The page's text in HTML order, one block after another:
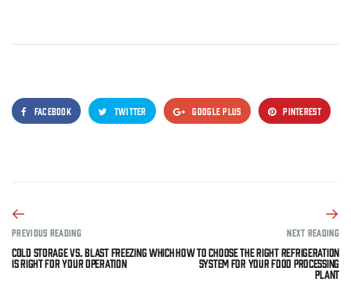
FACEBOOK TWITTER GOOGLE PLUS PINTEREST
PREVIOUS READING
Cold Storage vs. Blast Freezing Which
Is Right for Your Operation
NEXT READING
How to Choose the Right Refrigeration
System for Your Food Processing
Plant